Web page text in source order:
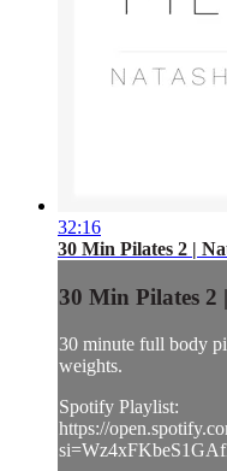
32:16
30 Min Pilates 2 |
30 Min Pilates 2
30 minute full body
weights.
Spotify Playlist:
https://